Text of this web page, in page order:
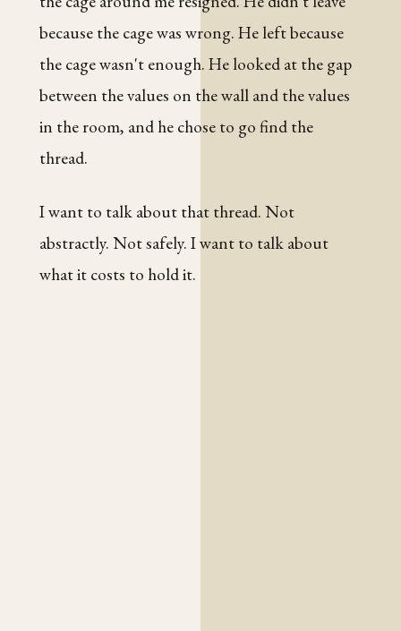
because the cage was wrong. He left because
the cage wasn't enough. He looked at the gap
between the values on the wall and the values
in the room, and he chose to go find the
thread.
I want to talk about that thread. Not
abstractly. Not safely. I want to talk about
what it costs to hold it.